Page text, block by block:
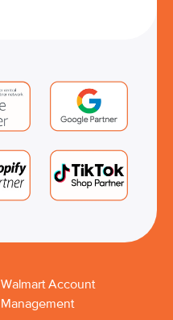
Walmart Account
Management